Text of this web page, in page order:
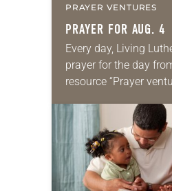
PRAYER VENTURES
PRAYER FOR AUG. 4
Every day, Living
prayer for the day
resource “Prayer
daily petitions are
for your own prayer
we…